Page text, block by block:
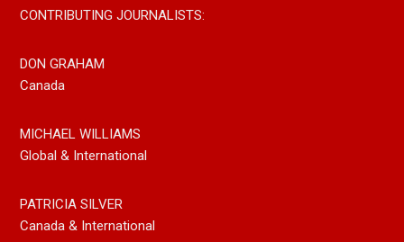
CONTRIBUTING JOURNALISTS:
DON GRAHAM
Canada
MICHAEL WILLIAMS
Global & International
PATRICIA SILVER
Canada & International